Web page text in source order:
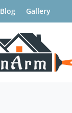
Blog Gallery